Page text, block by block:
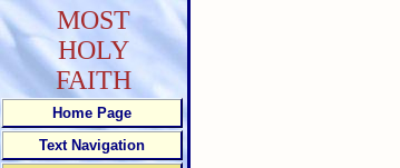
MOST
HOLY
FAITH
Home Page
Text Navigation